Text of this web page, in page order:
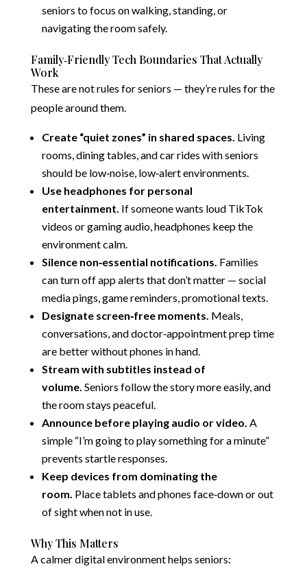
seniors to focus on walking, standing, or
navigating the room safely.
Family‑Friendly Tech Boundaries That Actually
Work
These are not rules for seniors — they’re rules for the
people around them.
Create “quiet zones” in shared spaces. Living
rooms, dining tables, and car rides with seniors
should be low‑noise, low‑alert environments.
Use headphones for personal
entertainment. If someone wants loud TikTok
videos or gaming audio, headphones keep the
environment calm.
Silence non‑essential notifications. Families
can turn off app alerts that don’t matter — social
media pings, game reminders, promotional texts.
Designate screen‑free moments. Meals,
conversations, and doctor‑appointment prep time
are better without phones in hand.
Stream with subtitles instead of
volume. Seniors follow the story more easily, and
the room stays peaceful.
Announce before playing audio or video. A
simple “I’m going to play something for a minute”
prevents startle responses.
Keep devices from dominating the
room. Place tablets and phones face‑down or out
of sight when not in use.
Why This Matters
A calmer digital environment helps seniors: